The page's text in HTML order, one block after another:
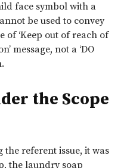
face symbol with a
be used to convey
of ‘Keep out of reach of
message, not a ‘DO
the Scope
the referent issue, it was
the laundry soap